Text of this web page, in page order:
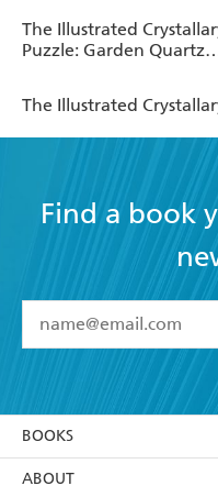
The Illustrated
Puzzle: Garden Quartz
The Illustrated
Find a book
I have read and
using my personal
BOOKS
Browse
ABOUT